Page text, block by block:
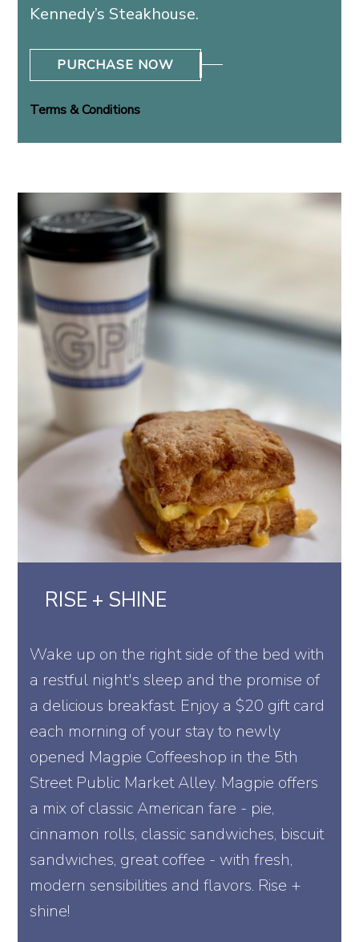
Kennedy’s Steakhouse.
PURCHASE NOW
Terms & Conditions
RISE + SHINE
Wake up on the right side of the bed with
a restful night's sleep and the promise of
a delicious breakfast. Enjoy a $20 gift card
each morning of your stay to newly
opened Magpie Coffeeshop in the 5th
Street Public Market Alley. Magpie offers
a mix of classic American fare - pie,
cinnamon rolls, classic sandwiches, biscuit
sandwiches, great coffee - with fresh,
modern sensibilities and flavors. Rise +
shine!